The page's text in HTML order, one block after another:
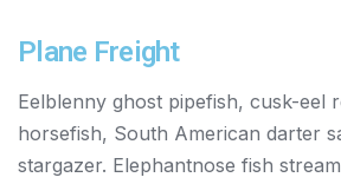
Plane Freight
Eelblenny ghost pipefish, cusk-eel
horsefish, South American darter
stargazer. Elephantnose fish